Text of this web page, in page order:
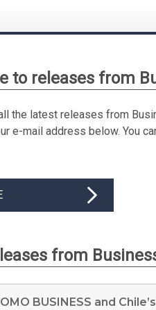
to releases from
the latest releases from
e-mail address below. You
from
BUSINESS and